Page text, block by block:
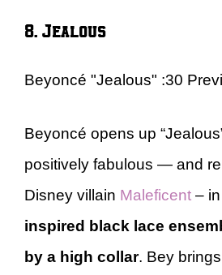
8. Jealous
Beyoncé "Jealous" :30
Beyoncé opens up
positively fabulous — and
Disney villain Maleficent –
inspired black lace
by a high collar. Bey